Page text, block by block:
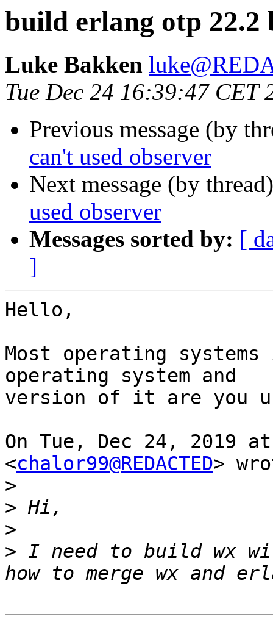
build erlang otp 22.2
Luke Bakken
Tue Dec 24 16:39:47 CET
Previous message (by
can't used observer
Next message (by
used observer
Messages sorted by: [
]
Hello,
Most operating systems
operating system and
version of it are you
On Tue, Dec 24, 2019 at
<chalor99@REDACTED>
>
>
>
> I need to build wx